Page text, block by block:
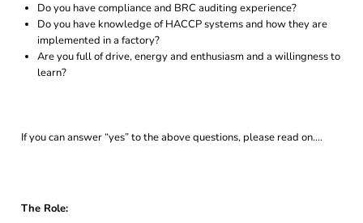
Do you have compliance and BRC auditing experience?
Do you have knowledge of HACCP systems and how they are
implemented in a factory?
Are you full of drive, energy and enthusiasm and a willingness to
learn?
If you can answer “yes” to the above questions, please read on….
The Role: